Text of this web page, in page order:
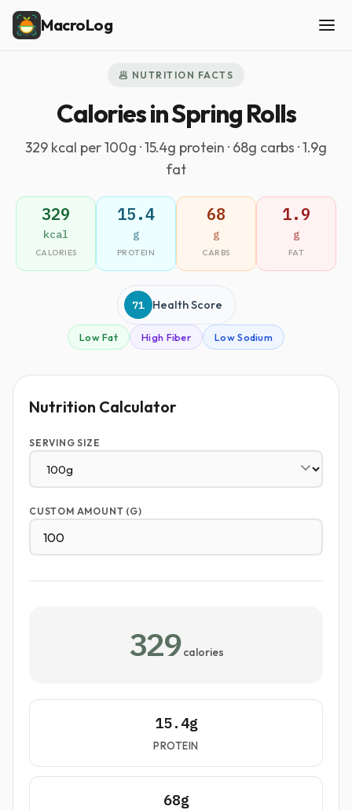
MacroLog
🥟 NUTRITION FACTS
Calories in Spring Rolls
329 kcal per 100g · 15.4g protein · 68g carbs · 1.9g
fat
329
kcal
CALORIES
15.4
g
PROTEIN
68
g
CARBS
1.9
g
FAT
71 Health Score
Low Fat High Fiber Low Sodium
Nutrition Calculator
SERVING SIZE
CUSTOM AMOUNT (G)
329 calories
15.4g
PROTEIN
68g